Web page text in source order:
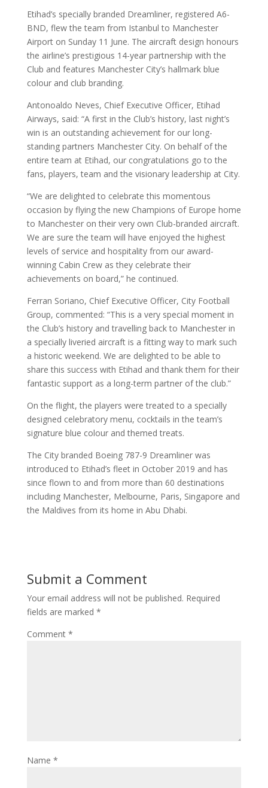
Etihad’s specially branded Dreamliner, registered A6-
BND, flew the team from Istanbul to Manchester
Airport on Sunday 11 June. The aircraft design honours
the airline’s prestigious 14-year partnership with the
Club and features Manchester City’s hallmark blue
colour and club branding.
Antonoaldo Neves, Chief Executive Officer, Etihad
Airways, said: “A first in the Club’s history, last night’s
win is an outstanding achievement for our long-
standing partners Manchester City. On behalf of the
entire team at Etihad, our congratulations go to the
fans, players, team and the visionary leadership at City.
“We are delighted to celebrate this momentous
occasion by flying the new Champions of Europe home
to Manchester on their very own Club-branded aircraft.
We are sure the team will have enjoyed the highest
levels of service and hospitality from our award-
winning Cabin Crew as they celebrate their
achievements on board,” he continued.
Ferran Soriano, Chief Executive Officer, City Football
Group, commented: “This is a very special moment in
the Club’s history and travelling back to Manchester in
a specially liveried aircraft is a fitting way to mark such
a historic weekend. We are delighted to be able to
share this success with Etihad and thank them for their
fantastic support as a long-term partner of the club.”
On the flight, the players were treated to a specially
designed celebratory menu, cocktails in the team’s
signature blue colour and themed treats.
The City branded Boeing 787-9 Dreamliner was
introduced to Etihad’s fleet in October 2019 and has
since flown to and from more than 60 destinations
including Manchester, Melbourne, Paris, Singapore and
the Maldives from its home in Abu Dhabi.
Submit a Comment
Your email address will not be published. Required
fields are marked *
Comment *
Name *